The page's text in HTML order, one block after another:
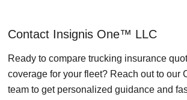
Contact Insignis One™ LLC
Ready to compare trucking insurance
coverage for your fleet? Reach out to our
team to get personalized guidance and